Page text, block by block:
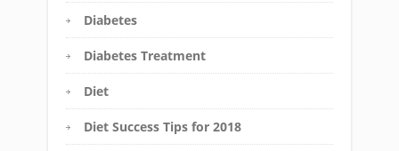
Diabetes
Diabetes Treatment
Diet
Diet Success Tips for 2018